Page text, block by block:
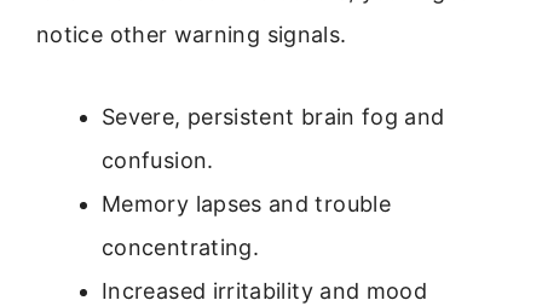
notice other warning signals.
Severe, persistent brain fog and
confusion.
Memory lapses and trouble
concentrating.
Increased irritability and mood